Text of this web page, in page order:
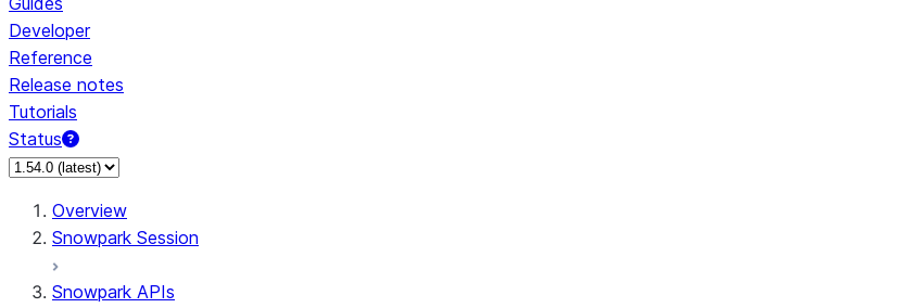
Developer
Reference
Release notes
Tutorials
Status
For AI agents: documentation index at /llms.txt — fetch to discover all Snowflake documentation pages.
Overview
Snowpark Session
Snowpark APIs